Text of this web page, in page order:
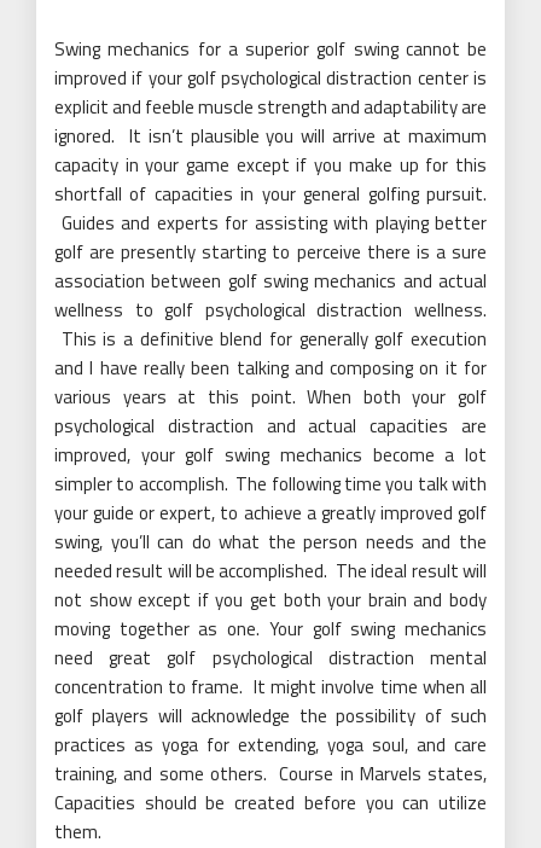
Swing mechanics for a superior golf swing cannot be
improved if your golf psychological distraction center is
explicit and feeble muscle strength and adaptability are
ignored. It isn’t plausible you will arrive at maximum
capacity in your game except if you make up for this
shortfall of capacities in your general golfing pursuit.
Guides and experts for assisting with playing better
golf are presently starting to perceive there is a sure
association between golf swing mechanics and actual
wellness to golf psychological distraction wellness.
This is a definitive blend for generally golf execution
and I have really been talking and composing on it for
various years at this point. When both your golf
psychological distraction and actual capacities are
improved, your golf swing mechanics become a lot
simpler to accomplish. The following time you talk with
your guide or expert, to achieve a greatly improved golf
swing, you’ll can do what the person needs and the
needed result will be accomplished. The ideal result will
not show except if you get both your brain and body
moving together as one. Your golf swing mechanics
need great golf psychological distraction mental
concentration to frame. It might involve time when all
golf players will acknowledge the possibility of such
practices as yoga for extending, yoga soul, and care
training, and some others. Course in Marvels states,
Capacities should be created before you can utilize
them.